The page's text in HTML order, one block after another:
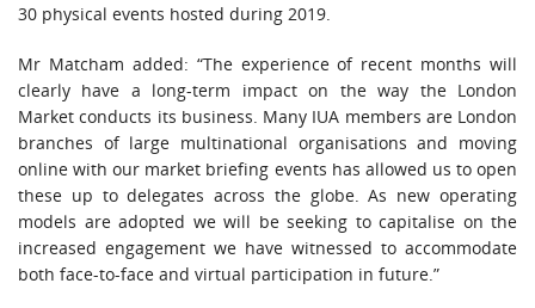
30 physical events hosted during 2019.
Mr Matcham added: “The experience of recent months will
clearly have a long-term impact on the way the London
Market conducts its business. Many IUA members are London
branches of large multinational organisations and moving
online with our market briefing events has allowed us to open
these up to delegates across the globe. As new operating
models are adopted we will be seeking to capitalise on the
increased engagement we have witnessed to accommodate
both face-to-face and virtual participation in future.”